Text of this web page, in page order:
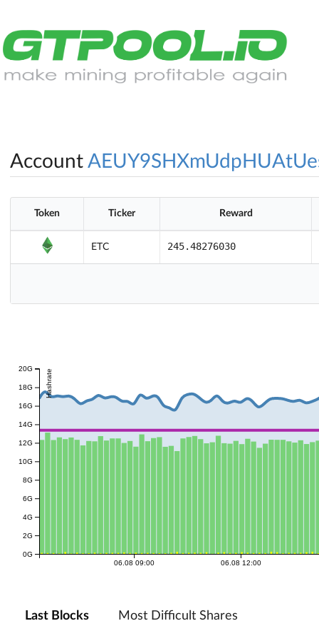
Account
Token Ticker Reward
ETC 245.48276030
06.08 09:00 06.08 12:00
0G
2G
4G
6G
8G
10G
12G
14G
16G
18G
20G Hashrate
Last Blocks Most Difficult Shares